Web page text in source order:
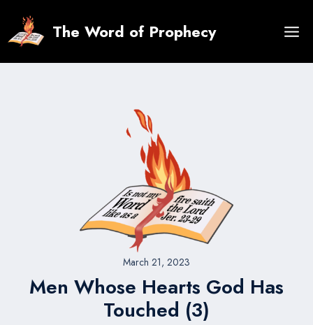
content
The Word of Prophecy
March 21, 2023
Men Whose Hearts God Has
Touched (3)